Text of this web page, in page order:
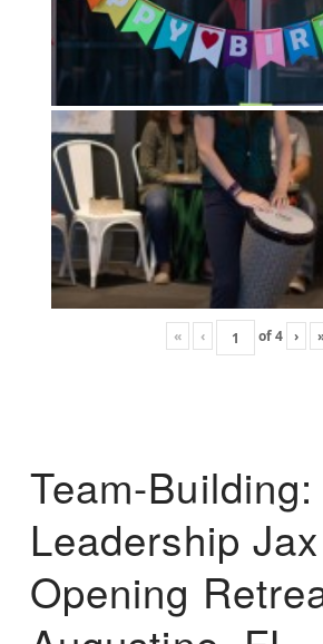
« ‹ of4 ›
Team-Building:
Leadership Jax
Opening